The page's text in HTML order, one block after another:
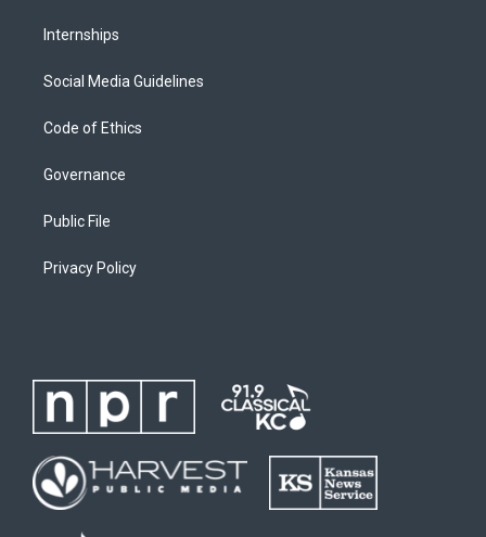
Internships
Social Media Guidelines
Code of Ethics
Governance
Public File
Privacy Policy